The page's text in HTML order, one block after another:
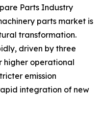
Parts Industry
parts market is
transformation.
driven by three
higher operational
emission
integration of new